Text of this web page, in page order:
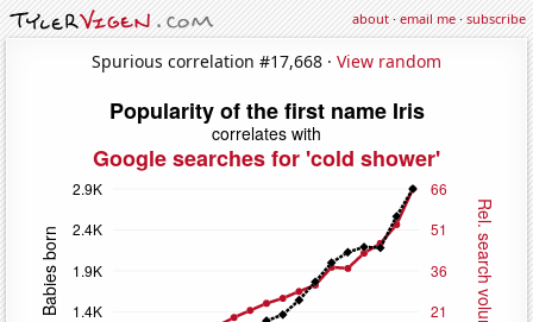
about·email me·subscribe
Spurious correlation #17,668 · View random